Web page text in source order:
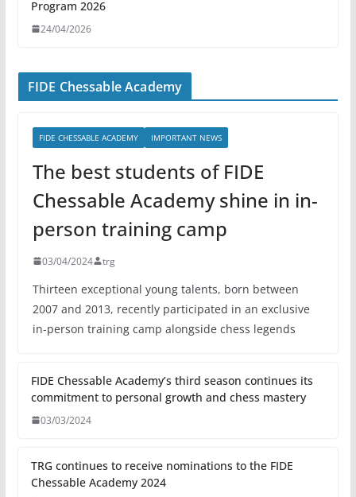
Program 2026
24/04/2026
FIDE Chessable Academy
FIDE CHESSABLE ACADEMY IMPORTANT NEWS
The best students of FIDE
Chessable Academy shine in in-
person training camp
03/04/2024 trg
Thirteen exceptional young talents, born between
2007 and 2013, recently participated in an exclusive
in-person training camp alongside chess legends
FIDE Chessable Academy’s third season continues its
commitment to personal growth and chess mastery
03/03/2024
TRG continues to receive nominations to the FIDE
Chessable Academy 2024